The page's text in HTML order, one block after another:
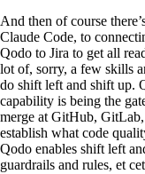
And then of course
Claude Code, to
Qodo to Jira to get all
lot of, sorry, a few skills
do shift left and shift up.
capability is being the
merge at GitHub,
establish what code
Qodo enables shift left
guardrails and rules, et